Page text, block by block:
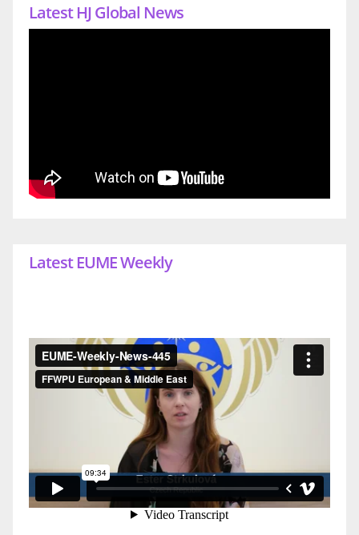
Latest HJ Global News
Latest EUME Weekly